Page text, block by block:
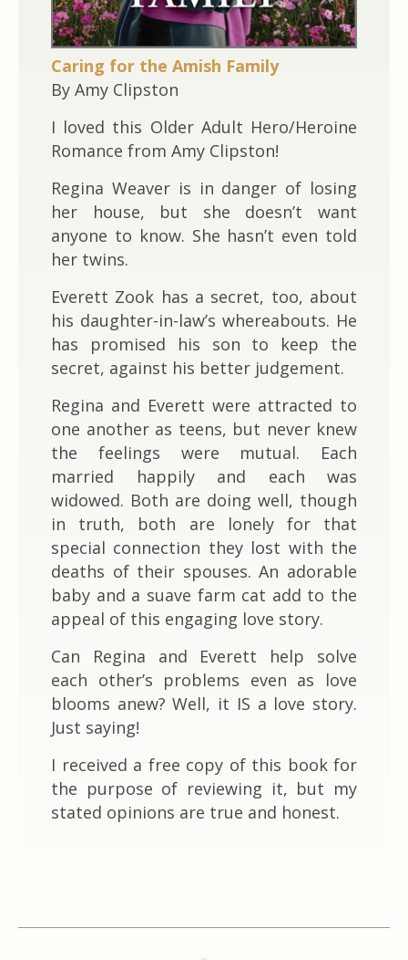
Caring for the Amish Family
By Amy Clipston
I loved this Older Adult Hero/Heroine
Romance from Amy Clipston!
Regina Weaver is in danger of losing
her house, but she doesn’t want
anyone to know. She hasn’t even told
her twins.
Everett Zook has a secret, too, about
his daughter-in-law’s whereabouts. He
has promised his son to keep the
secret, against his better judgement.
Regina and Everett were attracted to
one another as teens, but never knew
the feelings were mutual. Each
married happily and each was
widowed. Both are doing well, though
in truth, both are lonely for that
special connection they lost with the
deaths of their spouses. An adorable
baby and a suave farm cat add to the
appeal of this engaging love story.
Can Regina and Everett help solve
each other’s problems even as love
blooms anew? Well, it IS a love story.
Just saying!
I received a free copy of this book for
the purpose of reviewing it, but my
stated opinions are true and honest.